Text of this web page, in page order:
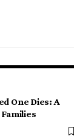
One Dies: A